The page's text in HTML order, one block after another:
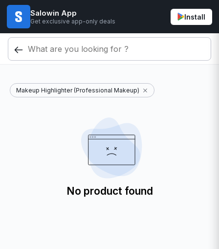
Salowin App
Get exclusive app-only deals
Install
Makeup Highlighter (Professional Makeup)
No product found